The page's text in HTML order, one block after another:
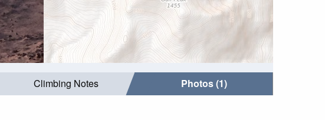
Climbing Notes Photos (1)